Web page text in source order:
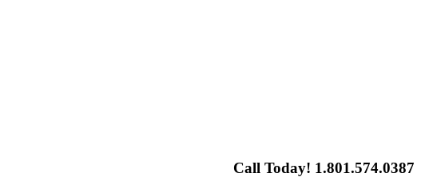
Call Today! 1.801.574.0387